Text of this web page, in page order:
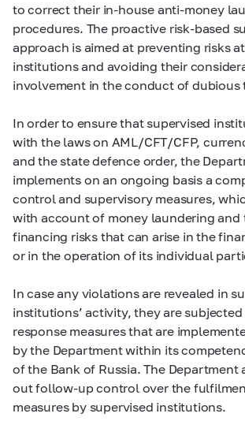
to correct their in-house anti-money
procedures. The proactive risk-based
approach is aimed at preventing risks
institutions and avoiding their
involvement in the conduct of dubious
In order to ensure that supervised
with the laws on AML/CFT/CFP,
and the state defence order, the
implements on an ongoing basis a
control and supervisory measures,
with account of money laundering and
financing risks that can arise in the
or in the operation of its individual
In case any violations are revealed in
institutions’ activity, they are
response measures that are
by the Department within its
of the Bank of Russia. The Department
out follow-up control over the
measures by supervised institutions.